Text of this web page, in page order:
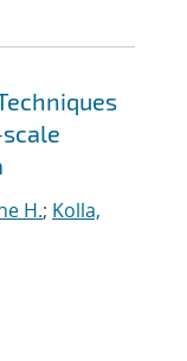
H.; Kolla,